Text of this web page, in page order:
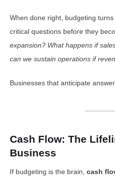
When done right, budgeting
critical questions before they
expansion? What happens if
can we sustain operations if
Businesses that anticipate
Cash Flow: The
Business
If budgeting is the brain, cash